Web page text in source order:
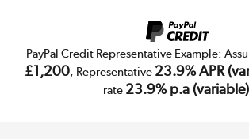
PayPal Credit Representative Example:
£1,200, Representative 23.9% APR
rate 23.9% p.a (variable)